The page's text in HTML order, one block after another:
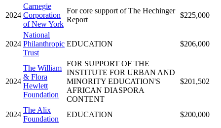
2024
Carnegie
Corporation
of New York
For core support of The Hechinger
Report
$225,000
2024
National
Philanthropic
Trust
EDUCATION $206,000
2024
The William
& Flora
Hewlett
Foundation
FOR SUPPORT OF THE
INSTITUTE FOR URBAN AND
MINORITY EDUCATION'S
AFRICAN DIASPORA
CONTENT
$201,502
2024
The Alix
Foundation
EDUCATION $200,000